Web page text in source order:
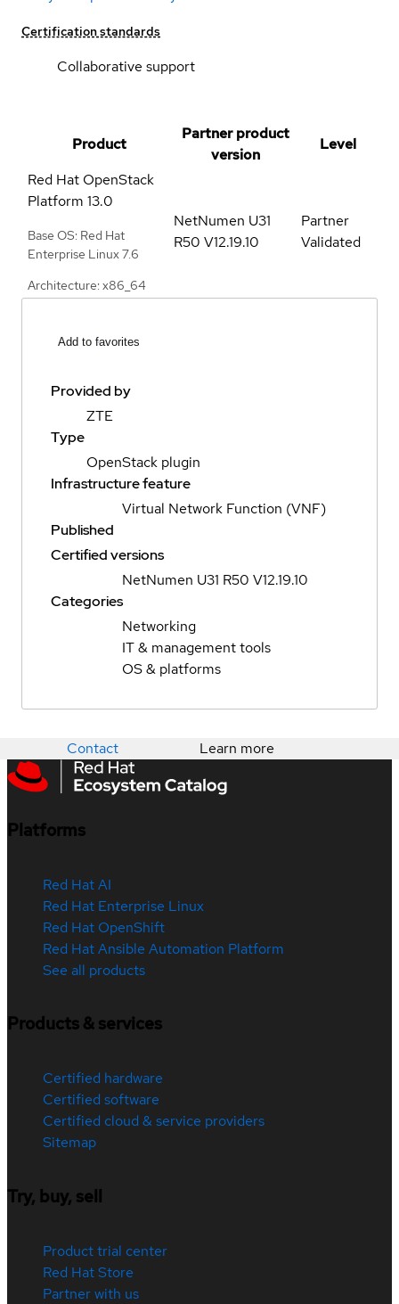
Certification standards
Collaborative support
Product
Partner product
version
Level
Red Hat OpenStack
Platform 13.0
Base OS: Red Hat
Enterprise Linux 7.6
Architecture: x86_64
NetNumen U31
R50 V12.19.10
Partner
Validated
Add to favorites
Provided by
ZTE
Type
OpenStack plugin
Infrastructure feature
Virtual Network Function (VNF)
Published
Certified versions
NetNumen U31 R50 V12.19.10
Categories
Networking
IT & management tools
OS & platforms
Contact Learn more
Platforms
Red Hat AI
Red Hat Enterprise Linux
Red Hat OpenShift
Red Hat Ansible Automation Platform
See all products
Products & services
Certified hardware
Certified software
Certified cloud & service providers
Sitemap
Try, buy, sell
Product trial center
Red Hat Store
Partner with us